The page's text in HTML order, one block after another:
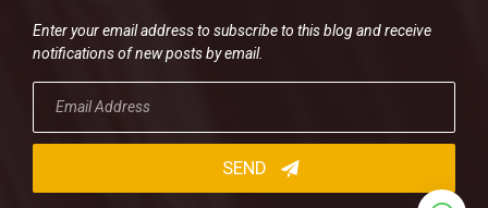
Enter your email address to subscribe to this blog and receive
notifications of new posts by email.